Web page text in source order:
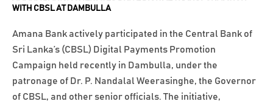
WITH CBSL AT DAMBULLA
Amana Bank actively participated in the Central Bank of
Sri Lanka’s (CBSL) Digital Payments Promotion
Campaign held recently in Dambulla, under the
patronage of Dr. P. Nandalal Weerasinghe, the Governor
of CBSL, and other senior officials. The initiative,